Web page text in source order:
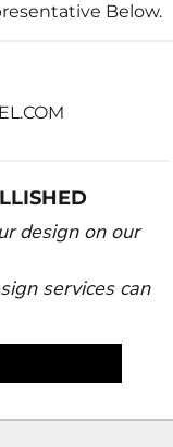
Below.
design on our
services can